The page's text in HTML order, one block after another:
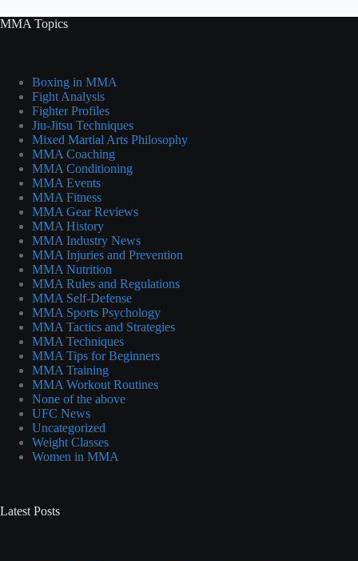
MMA Topics
Boxing in MMA
Fight Analysis
Fighter Profiles
Jiu-Jitsu Techniques
Mixed Martial Arts Philosophy
MMA Coaching
MMA Conditioning
MMA Events
MMA Fitness
MMA Gear Reviews
MMA History
MMA Industry News
MMA Injuries and Prevention
MMA Nutrition
MMA Rules and Regulations
MMA Self-Defense
MMA Sports Psychology
MMA Tactics and Strategies
MMA Techniques
MMA Tips for Beginners
MMA Training
MMA Workout Routines
None of the above
UFC News
Uncategorized
Weight Classes
Women in MMA
Latest Posts